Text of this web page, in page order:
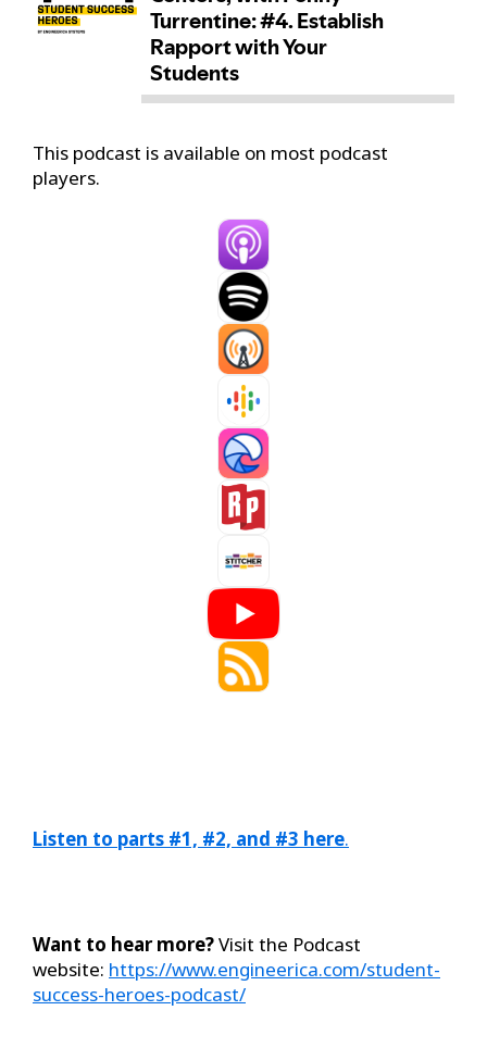
This podcast is available on most podcast
players.
Listen to parts #1, #2, and #3 here.
Want to hear more?Visit the Podcast
website: https://www.engineerica.com/student-
success-heroes-podcast/